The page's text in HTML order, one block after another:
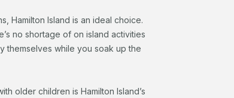
Hamilton Island is an ideal choice.
no shortage of on island activities
themselves while you soak up the
older children is Hamilton Island’s